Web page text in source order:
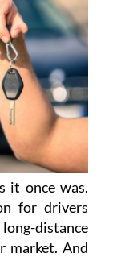
it once was.
for drivers
distance
market. And